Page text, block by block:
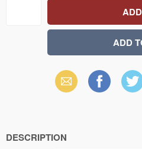
Email Facebook X
DESCRIPTION